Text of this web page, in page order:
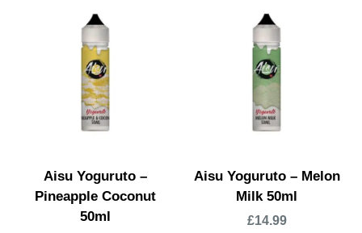
Aisu Yoguruto –
Pineapple Coconut
50ml
Aisu Yoguruto – Melon
Milk 50ml
£14.99